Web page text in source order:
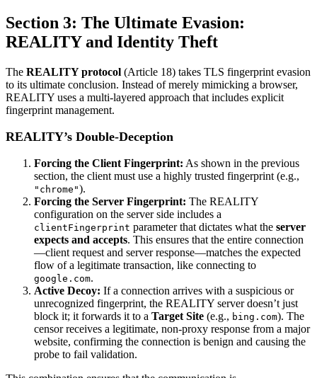
Section 3: The Ultimate Evasion:
REALITY and Identity Theft
The REALITY protocol (Article 18) takes TLS fingerprint evasion
to its ultimate conclusion. Instead of merely mimicking a browser,
REALITY uses a multi-layered approach that includes explicit
fingerprint management.
REALITY’s Double-Deception
Forcing the Client Fingerprint: As shown in the previous
section, the client must use a highly trusted fingerprint (e.g.,
"chrome").
Forcing the Server Fingerprint: The REALITY
configuration on the server side includes a
clientFingerprint parameter that dictates what the server
expects and accepts. This ensures that the entire connection
—client request and server response—matches the expected
flow of a legitimate transaction, like connecting to
google.com.
Active Decoy: If a connection arrives with a suspicious or
unrecognized fingerprint, the REALITY server doesn’t just
block it; it forwards it to a Target Site (e.g., bing.com). The
censor receives a legitimate, non-proxy response from a major
website, confirming the connection is benign and causing the
probe to fail validation.